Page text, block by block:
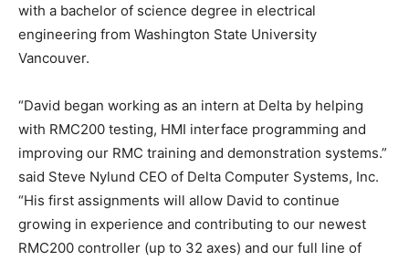
with a bachelor of science degree in electrical
engineering from Washington State University
Vancouver.
“David began working as an intern at Delta by helping
with RMC200 testing, HMI interface programming and
improving our RMC training and demonstration systems.”
said Steve Nylund CEO of Delta Computer Systems, Inc.
“His first assignments will allow David to continue
growing in experience and contributing to our newest
RMC200 controller (up to 32 axes) and our full line of